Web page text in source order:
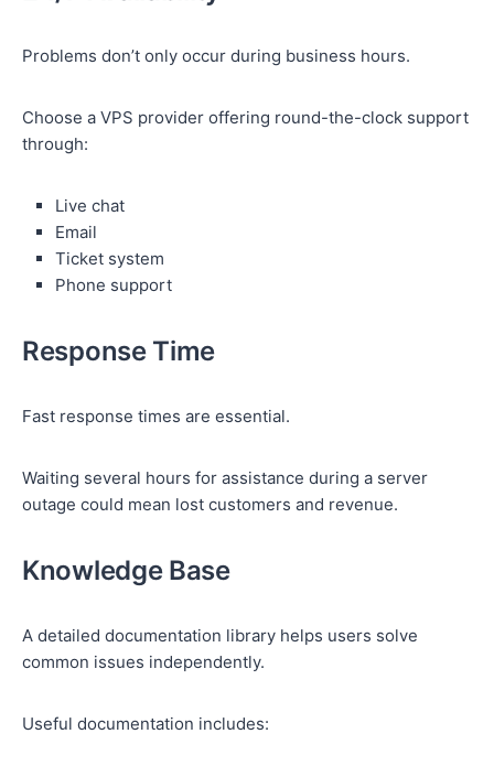
Problems don’t only occur during business hours.
Choose a VPS provider offering round-the-clock support
through:
Live chat
Email
Ticket system
Phone support
Response Time
Fast response times are essential.
Waiting several hours for assistance during a server
outage could mean lost customers and revenue.
Knowledge Base
A detailed documentation library helps users solve
common issues independently.
Useful documentation includes: